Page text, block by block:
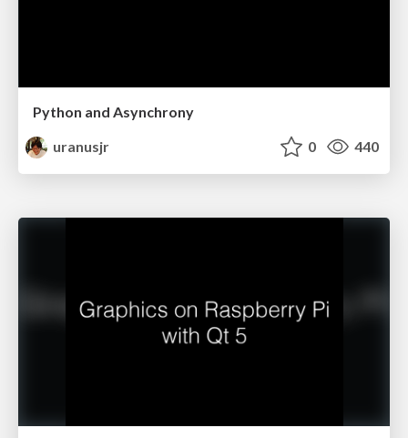
Python and Asynchrony
uranusjr
0 440